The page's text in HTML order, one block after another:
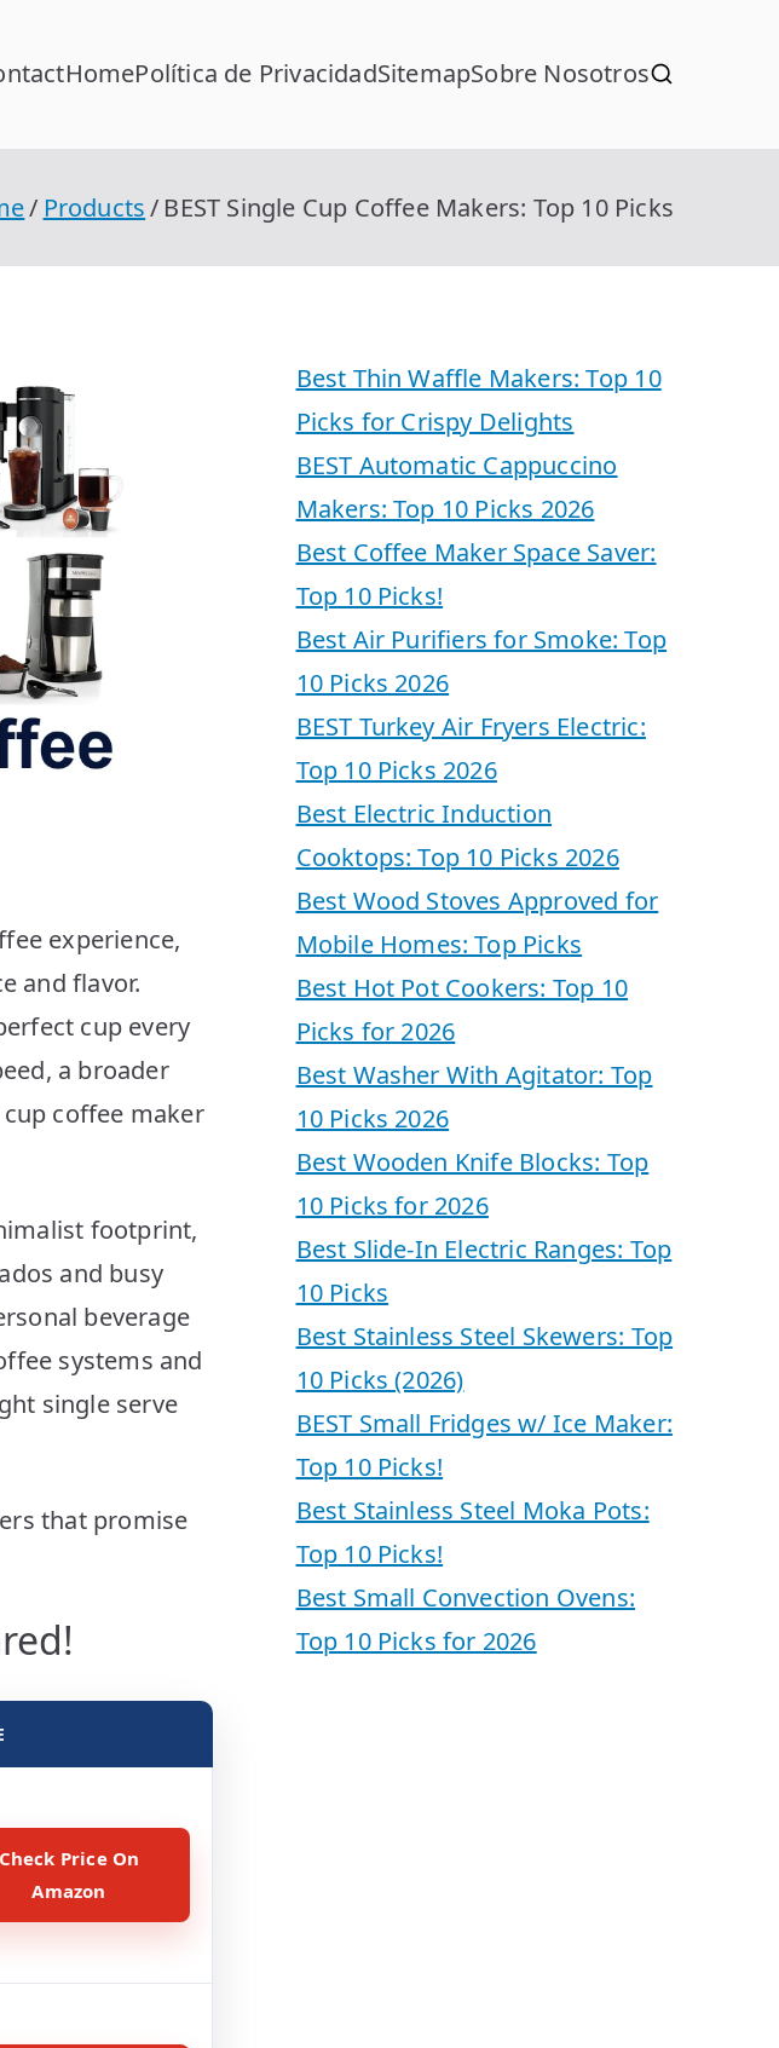
| rfccalcular.com
HomePolítica de PrivacidadSitemapSobre Nosotros
Products BEST Single Cup Coffee Makers: Top 10 Picks
experience,
and flavor.
cup every
a broader
coffee maker
footprint,
and busy
beverage
systems and
single serve
that promise
Check Price On
Amazon
Best Thin Waffle Makers: Top 10
Picks for Crispy Delights
BEST Automatic Cappuccino
Makers: Top 10 Picks 2026
Best Coffee Maker Space Saver:
Top 10 Picks!
Best Air Purifiers for Smoke: Top
10 Picks 2026
BEST Turkey Air Fryers Electric:
Top 10 Picks 2026
Best Electric Induction
Cooktops: Top 10 Picks 2026
Best Wood Stoves Approved for
Mobile Homes: Top Picks
Best Hot Pot Cookers: Top 10
Picks for 2026
Best Washer With Agitator: Top
10 Picks 2026
Best Wooden Knife Blocks: Top
10 Picks for 2026
Best Slide-In Electric Ranges: Top
10 Picks
Best Stainless Steel Skewers: Top
10 Picks (2026)
BEST Small Fridges w/ Ice Maker:
Top 10 Picks!
Best Stainless Steel Moka Pots:
Top 10 Picks!
Best Small Convection Ovens:
Top 10 Picks for 2026